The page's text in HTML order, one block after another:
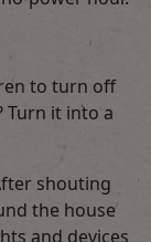
to turn off
Turn it into a
shouting
the house
and devices